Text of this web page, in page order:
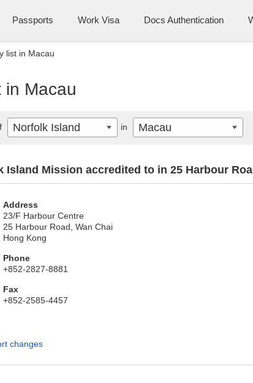
Passports Work Visa Docs Authentication
list in Macau
in Macau
Island Mission accredited to in 25 Harbour
Address
23/F Harbour Centre
25 Harbour Road, Wan Chai
Hong Kong
Phone
+852-2827-8881
Fax
+852-2585-4457
changes
Norfolk Island in Macau